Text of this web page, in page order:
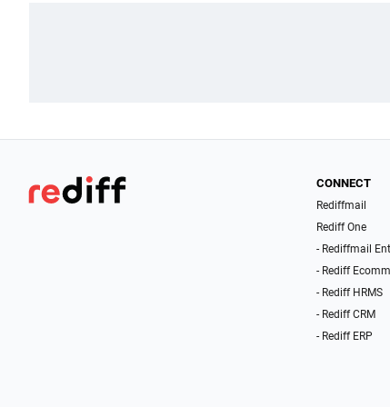
CONNECT
Rediffmail
Rediff One
- Rediffmail
- Rediff
- Rediff HRMS
- Rediff CRM
- Rediff ERP